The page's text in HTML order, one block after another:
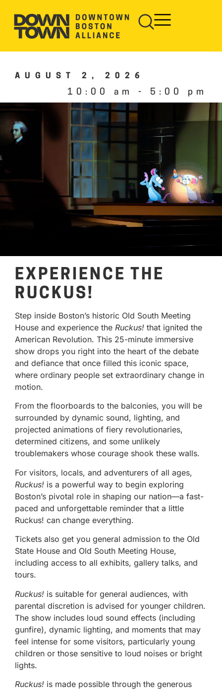
AUGUST 2, 2026
10:00 am - 5:00 pm
EXPERIENCE THE
RUCKUS!
Step inside Boston’s historic Old South Meeting
House and experience the Ruckus! that ignited the
American Revolution. This 25-minute immersive
show drops you right into the heart of the debate
and defiance that once filled this iconic space,
where ordinary people set extraordinary change in
motion.
From the floorboards to the balconies, you will be
surrounded by dynamic sound, lighting, and
projected animations of fiery revolutionaries,
determined citizens, and some unlikely
troublemakers whose courage shook these walls.
For visitors, locals, and adventurers of all ages,
Ruckus! is a powerful way to begin exploring
Boston’s pivotal role in shaping our nation—a fast-
paced and unforgettable reminder that a little
Ruckus! can change everything.
Tickets also get you general admission to the Old
State House and Old South Meeting House,
including access to all exhibits, gallery talks, and
tours.
Ruckus! is suitable for general audiences, with
parental discretion is advised for younger children.
The show includes loud sound effects (including
gunfire), dynamic lighting, and moments that may
feel intense for some visitors, particularly young
children or those sensitive to loud noises or bright
lights.
Ruckus! is made possible through the generous